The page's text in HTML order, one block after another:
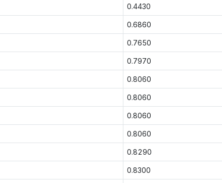
0.4430
0.6860
0.7650
0.7970
0.8060
0.8060
0.8060
0.8060
0.8290
0.8300